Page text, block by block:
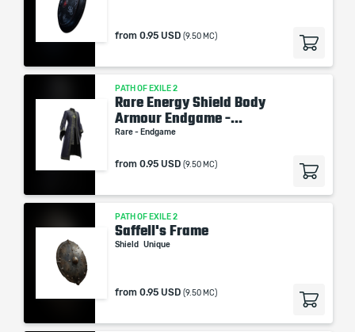
from 0.95 USD (9.50 MC)
PATH OF EXILE 2
Rare Energy Shield Body
Armour Endgame -...
Rare - Endgame
from 0.95 USD (9.50 MC)
PATH OF EXILE 2
Saffell's Frame
Shield Unique
from 0.95 USD (9.50 MC)